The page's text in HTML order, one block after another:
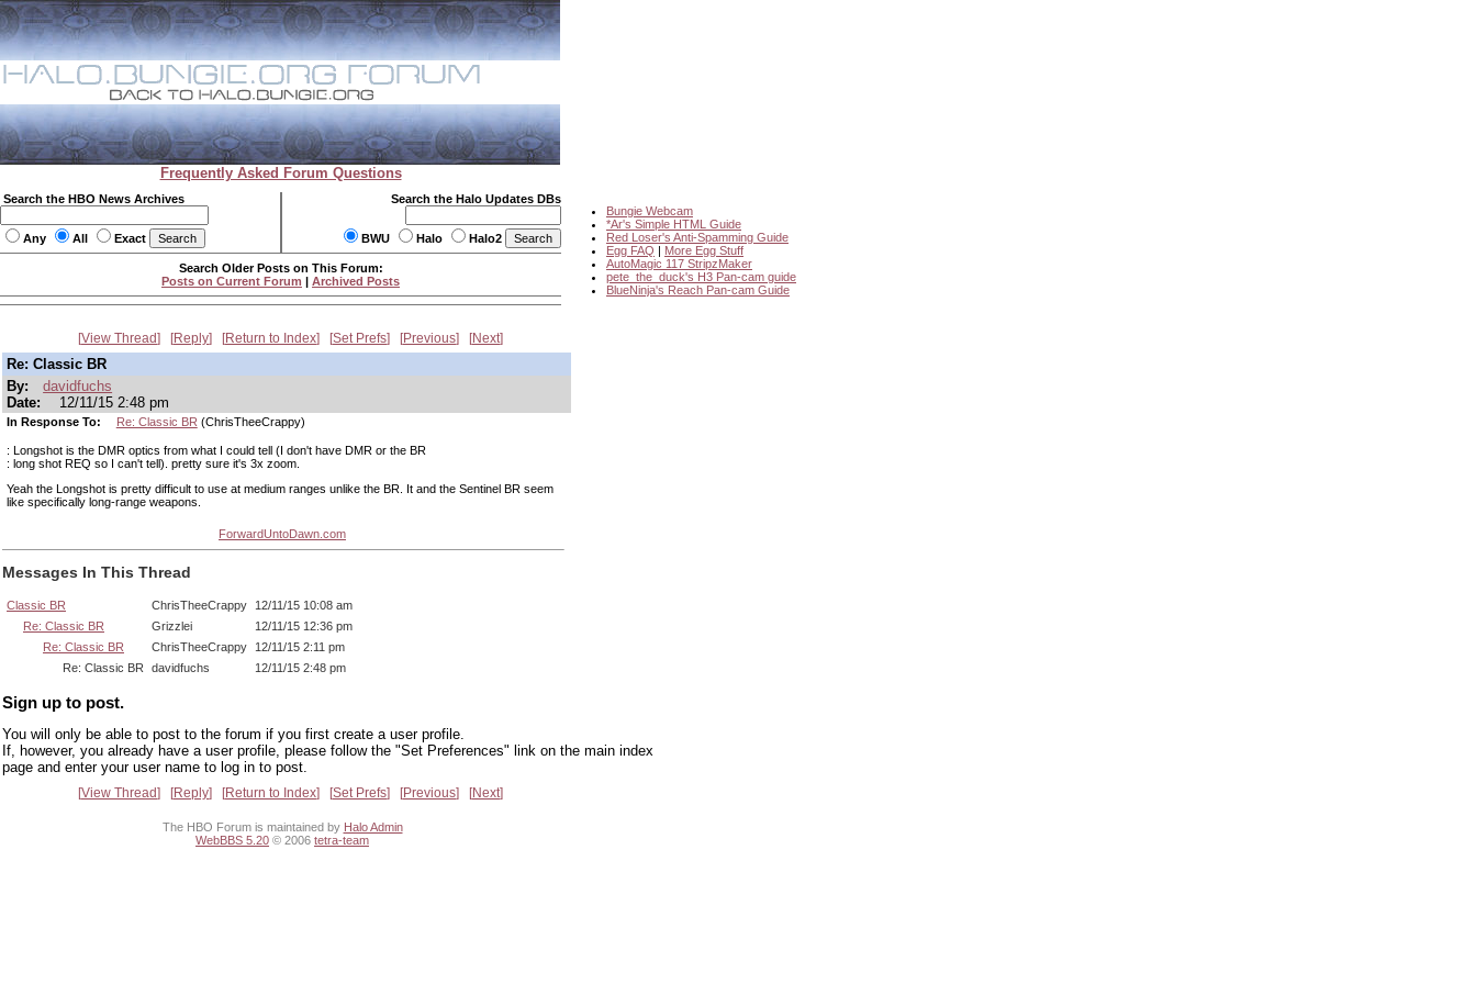
Frequently Asked Forum Questions
Search the HBO News Archives
Any All Exact
Search the Halo Updates DBs
BWU Halo Halo2
Bungie Webcam
*Ar's Simple HTML Guide
Red Loser's Anti-Spamming Guide
Egg FAQ | More Egg Stuff
AutoMagic 117 StripzMaker
pete_the_duck's H3 Pan-cam guide
BlueNinja's Reach Pan-cam Guide
Search Older Posts on This Forum:
Posts on Current Forum | Archived Posts
View Thread Reply Return to Index Set Prefs Previous Next
Re: Classic BR
By:
davidfuchs
Date:
12/11/15 2:48 pm
In Response To: Re: Classic BR (ChrisTheeCrappy)
: Longshot is the DMR optics from what I could tell (I don't have DMR or the BR
: long shot REQ so I can't tell). pretty sure it's 3x zoom.
Yeah the Longshot is pretty difficult to use at medium ranges unlike the BR. It and the Sentinel BR seem
like specifically long-range weapons.
ForwardUntoDawn.com
Messages In This Thread
Classic BR ChrisTheeCrappy
12/11/15 10:08 am
Re: Classic BR
Grizzlei
12/11/15 12:36 pm
Re: Classic BR
ChrisTheeCrappy
12/11/15 2:11 pm
Re: Classic BR
davidfuchs 12/11/15 2:48 pm
Sign up to post.
You will only be able to post to the forum if you first create a user profile.
If, however, you already have a user profile, please follow the "Set Preferences" link on the main index
page and enter your user name to log in to post.
View Thread Reply Return to Index Set Prefs Previous Next
The HBO Forum is maintained by Halo Admin
WebBBS 5.20 © 2006 tetra-team